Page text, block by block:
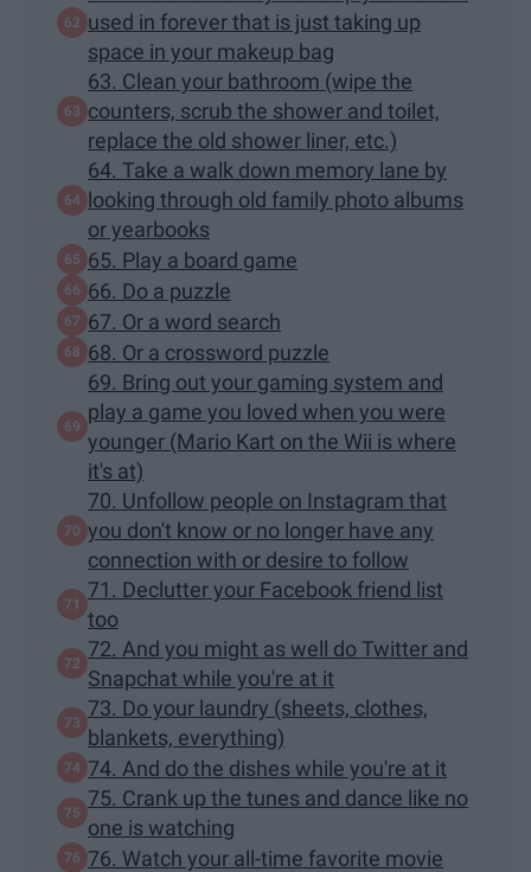
used in forever that is just taking up
space in your makeup bag
63. Clean your bathroom (wipe the
counters, scrub the shower and toilet,
replace the old shower liner, etc.)
64. Take a walk down memory lane by
looking through old family photo albums
or yearbooks
65. Play a board game
66. Do a puzzle
67. Or a word search
68. Or a crossword puzzle
69. Bring out your gaming system and
play a game you loved when you were
younger (Mario Kart on the Wii is where
it's at)
70. Unfollow people on Instagram that
you don't know or no longer have any
connection with or desire to follow
71. Declutter your Facebook friend list
too
72. And you might as well do Twitter and
Snapchat while you're at it
73. Do your laundry (sheets, clothes,
blankets, everything)
74. And do the dishes while you're at it
75. Crank up the tunes and dance like no
one is watching
76. Watch your all-time favorite movie